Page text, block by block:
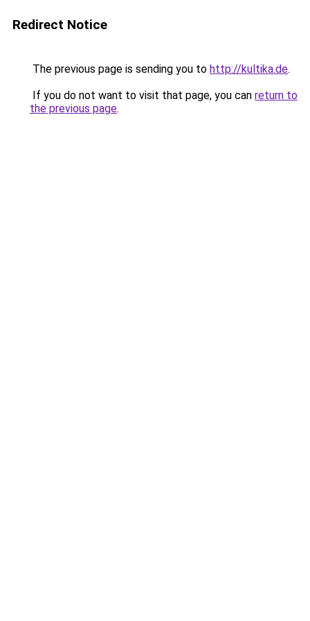
Redirect Notice
The previous page is sending you to http://kultika.de.
If you do not want to visit that page, you can return to
the previous page.